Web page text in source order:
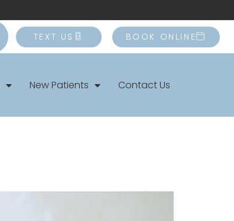
TEXT US BOOK ONLINE
New Patients Contact Us